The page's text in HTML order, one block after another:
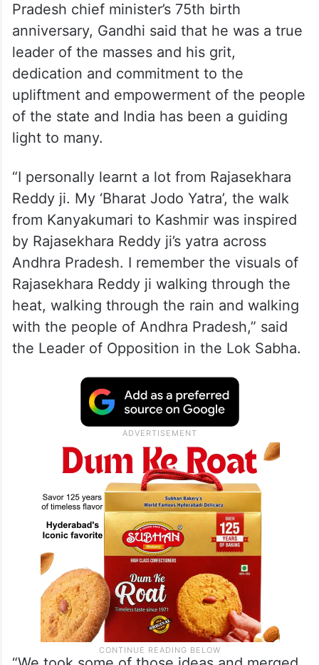
Pradesh chief minister’s 75th birth
anniversary, Gandhi said that he was a true
leader of the masses and his grit,
dedication and commitment to the
upliftment and empowerment of the people
of the state and India has been a guiding
light to many.
“I personally learnt a lot from Rajasekhara
Reddy ji. My ‘Bharat Jodo Yatra’, the walk
from Kanyakumari to Kashmir was inspired
by Rajasekhara Reddy ji’s yatra across
Andhra Pradesh. I remember the visuals of
Rajasekhara Reddy ji walking through the
heat, walking through the rain and walking
with the people of Andhra Pradesh,” said
the Leader of Opposition in the Lok Sabha.